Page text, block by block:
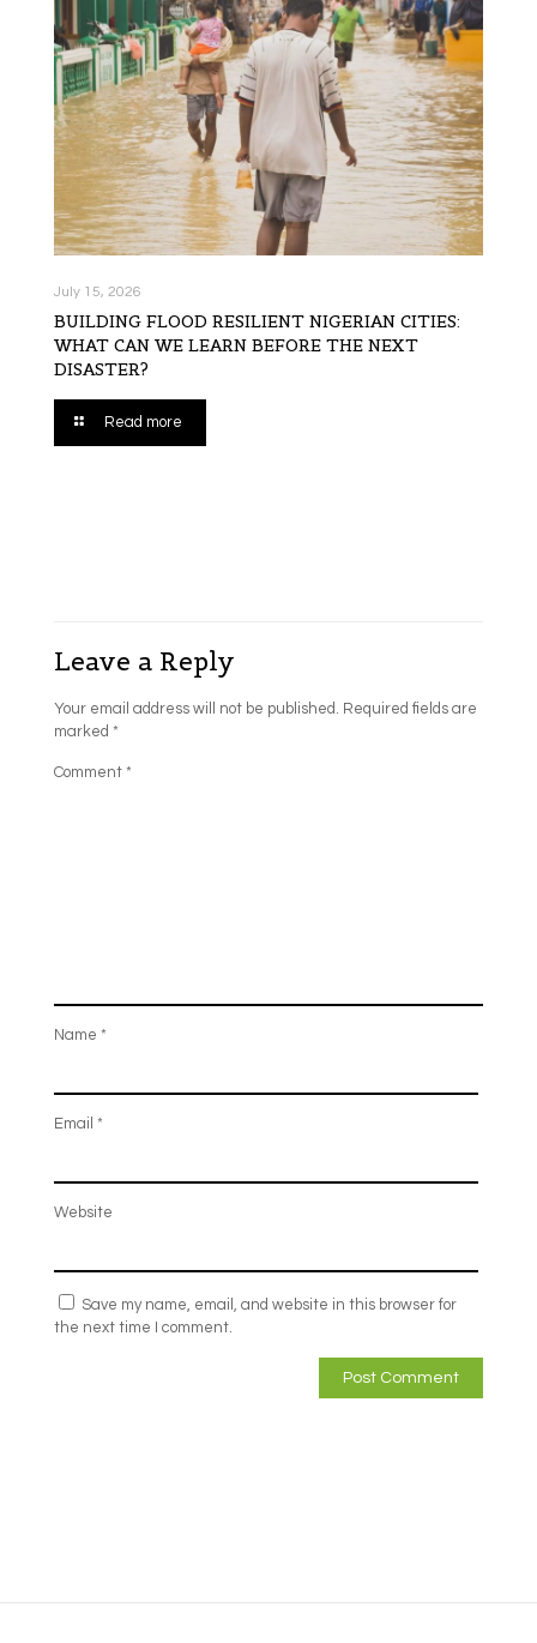
July 15, 2026
BUILDING FLOOD RESILIENT NIGERIAN CITIES:
WHAT CAN WE LEARN BEFORE THE NEXT
DISASTER?
Read more
Leave a Reply
Your email address will not be published. Required fields are
marked *
Comment *
Name *
Email *
Website
Save my name, email, and website in this browser for
the next time I comment.